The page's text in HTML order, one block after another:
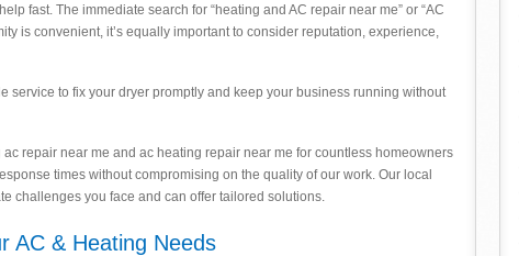
fast. The immediate search for “heating and AC repair near me” or “AC
is convenient, it’s equally important to consider reputation, experience,
service to fix your dryer promptly and keep your business running without
repair near me and ac heating repair near me for countless homeowners
times without compromising on the quality of our work. Our local
challenges you face and can offer tailored solutions.
AC & Heating Needs